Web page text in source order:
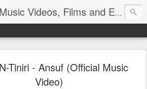
THE INDIES | Music Videos, Films and Entertainment | TheIndies.Com
Tiniri - Ansuf (Official Music
Video)